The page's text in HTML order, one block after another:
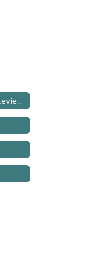
Middle School Schedule Review Request Form